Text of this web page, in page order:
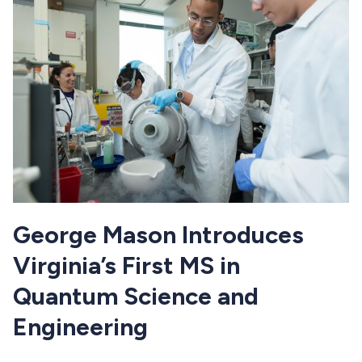
George Mason Introduces
Virginia’s First MS in
Quantum Science and
Engineering